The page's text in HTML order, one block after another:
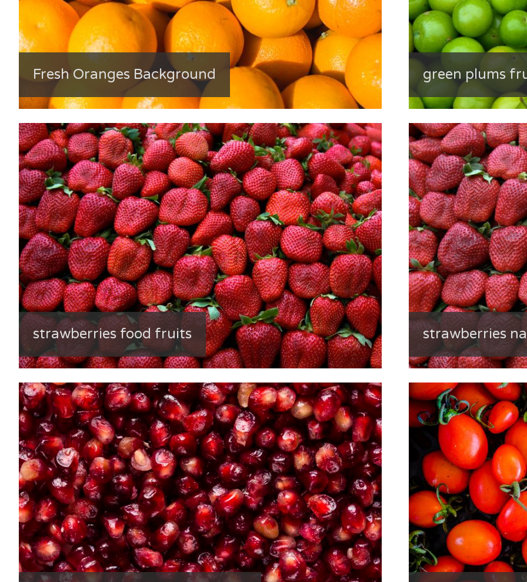
Fresh Oranges Background green plums
strawberries food fruits strawberries